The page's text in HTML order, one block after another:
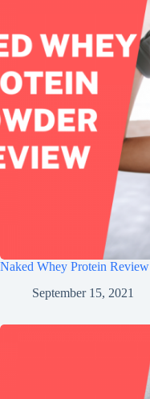
Naked Whey Protein Review
September 15, 2021